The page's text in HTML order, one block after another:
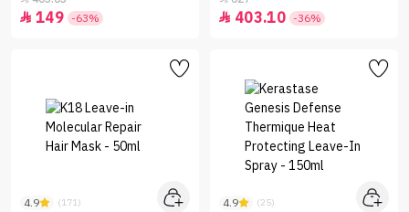
 149 -63%  403.10 -36%
4.9 (171) 4.9 (25)